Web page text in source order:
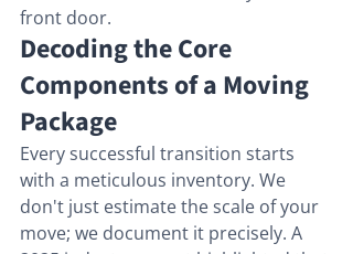
front door.
Decoding the Core
Components of a Moving
Package
Every successful transition starts
with a meticulous inventory. We
don't just estimate the scale of your
move; we document it precisely. A